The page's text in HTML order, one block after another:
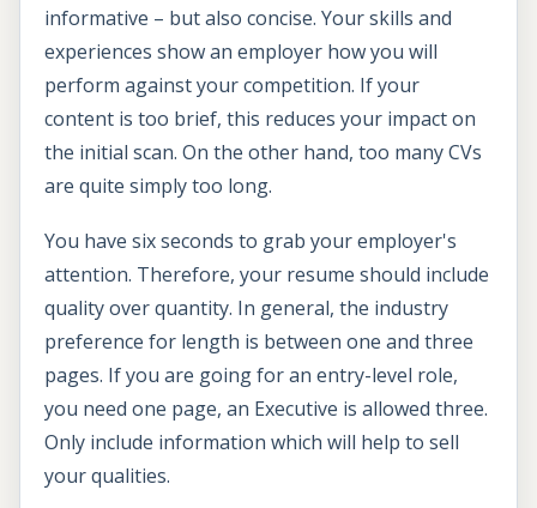
informative – but also concise. Your skills and
experiences show an employer how you will
perform against your competition. If your
content is too brief, this reduces your impact on
the initial scan. On the other hand, too many CVs
are quite simply too long.
You have six seconds to grab your employer's
attention. Therefore, your resume should include
quality over quantity. In general, the industry
preference for length is between one and three
pages. If you are going for an entry-level role,
you need one page, an Executive is allowed three.
Only include information which will help to sell
your qualities.